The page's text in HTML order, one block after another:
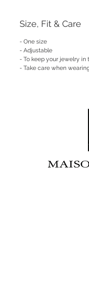
Size, Fit & Care
- One size
- Adjustable
- To keep your jewelry
- Take care when